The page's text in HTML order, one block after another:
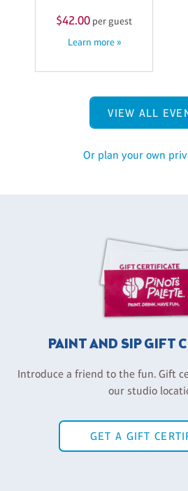
$42.00 per guest
Learn more »
VIEW ALL
Or plan your own
PAINT AND SIP GIFT
Introduce a friend to the fun. Gift
our studio
GET A GIFT